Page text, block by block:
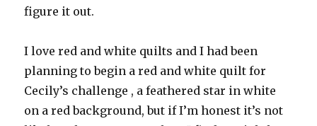
figure it out.
I love red and white quilts and I had been
planning to begin a red and white quilt for
Cecily’s challenge , a feathered star in white
on a red background, but if I’m honest it’s not